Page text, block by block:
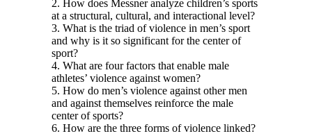
2. How does Messner analyze children’s sports
at a structural, cultural, and interactional level?
3. What is the triad of violence in men’s sport
and why is it so significant for the center of
sport?
4. What are four factors that enable male
athletes’ violence against women?
5. How do men’s violence against other men
and against themselves reinforce the male
center of sports?
6. How are the three forms of violence linked?